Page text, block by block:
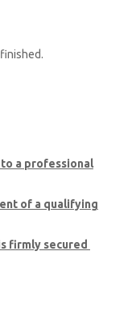
a professional
of a qualifying
firmly secured